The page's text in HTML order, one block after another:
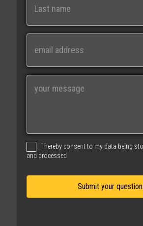
Last
i
g
I hereby consent to my data being
and processed